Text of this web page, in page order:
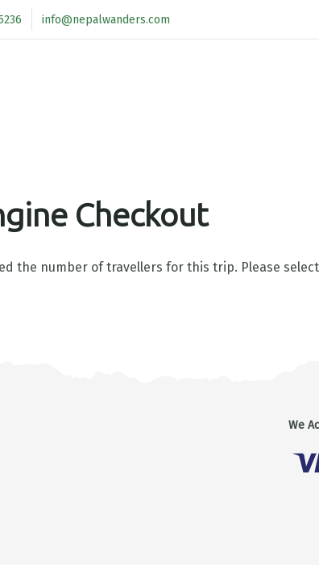
info@nepalwanders.com
Checkout
the number of travellers for this trip. Please
We